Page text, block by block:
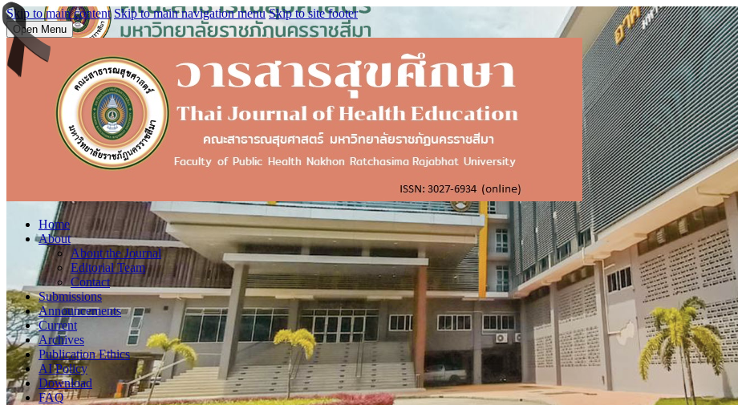
Skip to main content Skip to main navigation menu Skip to site footer
Open Menu
Home
About
About the Journal
Editorial Team
Contact
Submissions
Announcements
Current
Archives
Publication Ethics
AI Policy
Download
FAQ